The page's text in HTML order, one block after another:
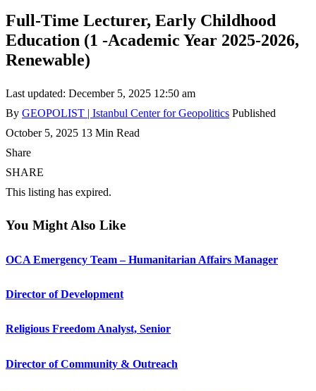
Full-Time Lecturer, Early Childhood
Education (1 -Academic Year 2025-2026,
Renewable)
Last updated: December 5, 2025 12:50 am
By GEOPOLIST | Istanbul Center for Geopolitics Published
October 5, 2025 13 Min Read
Share
SHARE
This listing has expired.
You Might Also Like
OCA Emergency Team – Humanitarian Affairs Manager
Director of Development
Religious Freedom Analyst, Senior
Director of Community & Outreach